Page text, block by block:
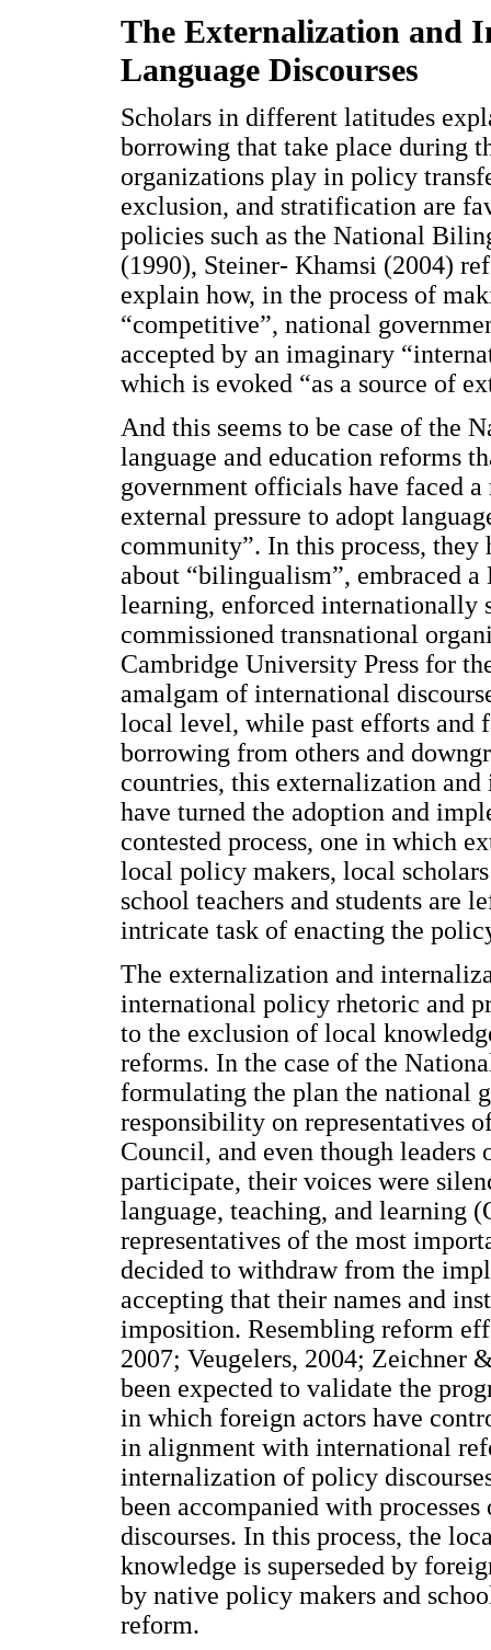
The Externalization and
Language Discourses
Scholars in different latitudes
borrowing that take place during
organizations play in policy
exclusion, and stratification are
policies such as the National
(1990), Steiner- Khamsi (2004)
explain how, in the process of
“competitive”, national
accepted by an imaginary
which is evoked “as a source of
And this seems to be case of the
language and education reforms
government officials have faced
external pressure to adopt
community”. In this process,
about “bilingualism”, embraced
learning, enforced internationally
commissioned transnational
Cambridge University Press for
amalgam of international
local level, while past efforts and
borrowing from others and
countries, this externalization
have turned the adoption and
contested process, one in which
local policy makers, local
school teachers and students are
intricate task of enacting the
The externalization and
international policy rhetoric and
to the exclusion of local
reforms. In the case of the
formulating the plan the national
responsibility on representatives
Council, and even though
participate, their voices were
language, teaching, and learning
representatives of the most
decided to withdraw from the
accepting that their names and
imposition. Resembling reform
2007; Veugelers, 2004; Zeichner
been expected to validate the
in which foreign actors have
in alignment with international
internalization of policy
been accompanied with
discourses. In this process, the
knowledge is superseded by
by native policy makers and
reform.